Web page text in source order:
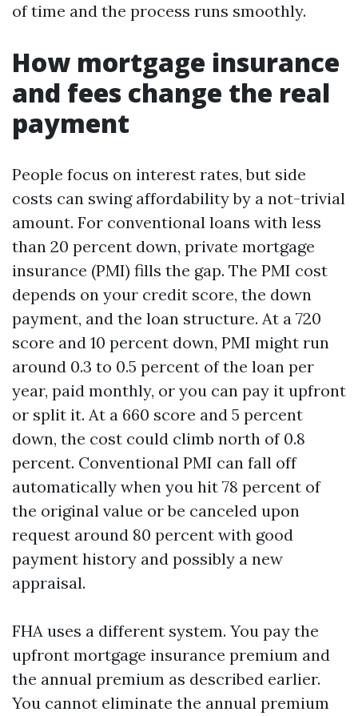
of time and the process runs smoothly.
How mortgage insurance
and fees change the real
payment
People focus on interest rates, but side
costs can swing affordability by a not-trivial
amount. For conventional loans with less
than 20 percent down, private mortgage
insurance (PMI) fills the gap. The PMI cost
depends on your credit score, the down
payment, and the loan structure. At a 720
score and 10 percent down, PMI might run
around 0.3 to 0.5 percent of the loan per
year, paid monthly, or you can pay it upfront
or split it. At a 660 score and 5 percent
down, the cost could climb north of 0.8
percent. Conventional PMI can fall off
automatically when you hit 78 percent of
the original value or be canceled upon
request around 80 percent with good
payment history and possibly a new
appraisal.
FHA uses a different system. You pay the
upfront mortgage insurance premium and
the annual premium as described earlier.
You cannot eliminate the annual premium